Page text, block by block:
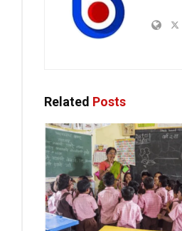
Related Posts